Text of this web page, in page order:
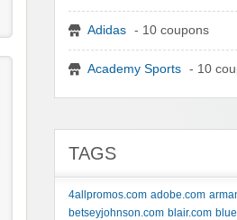
Adidas - 10 coupons
Academy Sports - 10
TAGS
4allpromos.com adobe.com
betseyjohnson.com blair.com